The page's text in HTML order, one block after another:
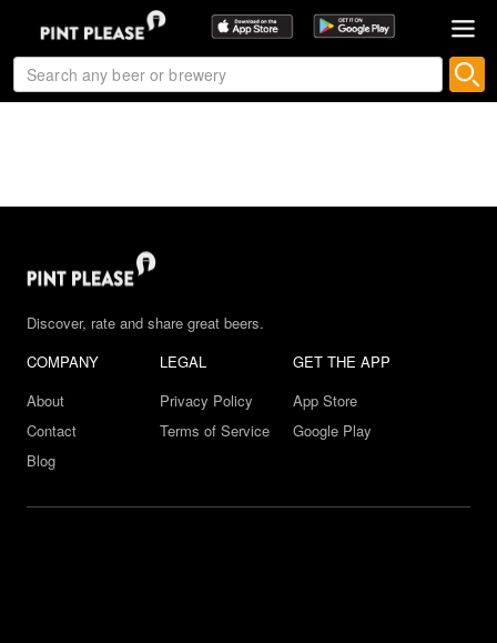
Discover, rate and share great beers.
COMPANY
About
Contact
Blog
LEGAL
Privacy Policy
Terms of Service
GET THE APP
App Store
Google Play